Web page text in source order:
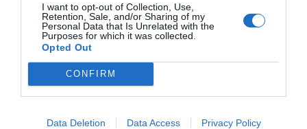
I want to opt-out of Collection, Use,
Retention, Sale, and/or Sharing of my
Personal Data that Is Unrelated with the
Purposes for which it was collected.
Opted Out
CONFIRM
Data Deletion Data Access Privacy Policy